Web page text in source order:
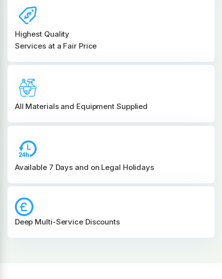
Highest Quality
Services at a Fair Price
All Materials and Equipment Supplied
Available 7 Days and on Legal Holidays
Deep Multi-Service Discounts